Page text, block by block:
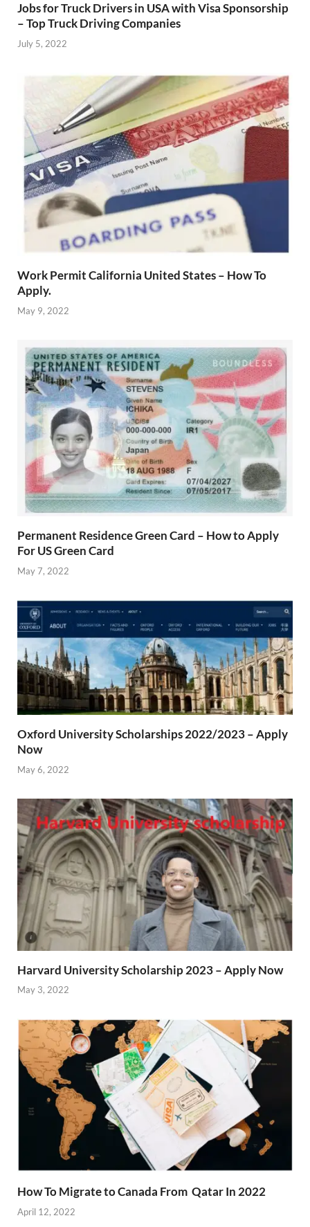
Jobs for Truck Drivers in USA with Visa Sponsorship
– Top Truck Driving Companies
July 5, 2022
Work Permit California United States – How To
Apply.
May 9, 2022
Permanent Residence Green Card – How to Apply
For US Green Card
May 7, 2022
Oxford University Scholarships 2022/2023 – Apply
Now
May 6, 2022
Harvard University Scholarship 2023 – Apply Now
May 3, 2022
How To Migrate to Canada From Qatar In 2022
April 12, 2022